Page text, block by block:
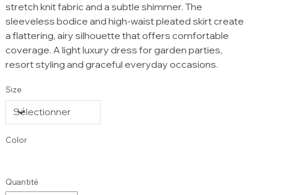
stretch knit fabric and a subtle shimmer. The
sleeveless bodice and high-waist pleated skirt create
a flattering, airy silhouette that offers comfortable
coverage. A light luxury dress for garden parties,
resort styling and graceful everyday occasions.
Size
Color
Quantité